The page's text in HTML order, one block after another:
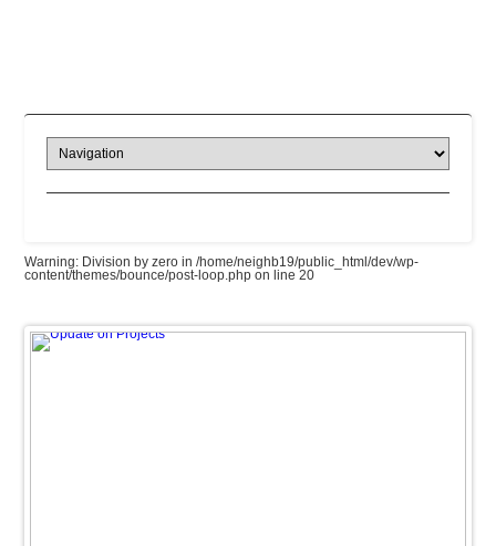
Warning: Division by zero in/home/neighb19/public_html/dev/wp-
content/themes/bounce/post-loop.php on line20